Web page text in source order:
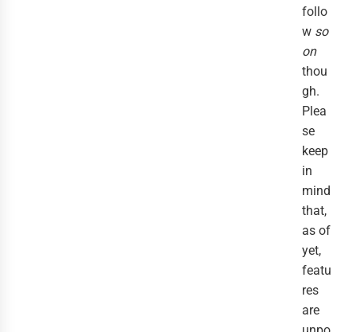
follo
w so
on
thou
gh.
Plea
se
keep
in
mind
that,
as of
yet,
featu
res
are